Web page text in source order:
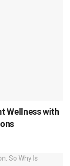
Wellness with